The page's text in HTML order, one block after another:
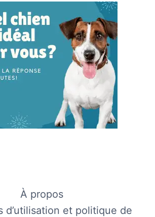
À propos
d’utilisation et politique de